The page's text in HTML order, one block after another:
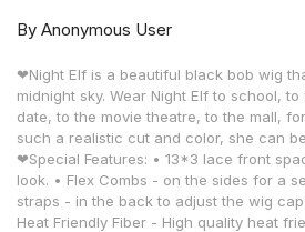
By Anonymous User
❤Night Elf is a beautiful black bob wig
midnight sky. Wear Night Elf to school,
date, to the movie theatre, to the mall,
such a realistic cut and color, she can
❤Special Features: • 13*3 lace front
look. • Flex Combs - on the sides for a
straps - in the back to adjust the wig
Heat Friendly Fiber - High quality heat